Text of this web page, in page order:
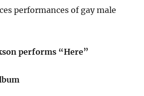
performances of gay male
performs “Here”